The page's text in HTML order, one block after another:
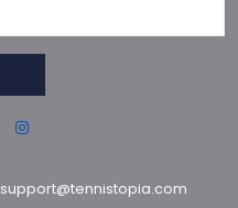
support@tennistopia.com